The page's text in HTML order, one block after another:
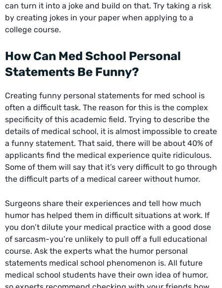
can turn it into a joke and build on that. Try taking a risk
by creating jokes in your paper when applying to a
college course.
How Can Med School Personal
Statements Be Funny?
Creating funny personal statements for med school is
often a difficult task. The reason for this is the complex
specificity of this academic field. Trying to describe the
details of medical school, it is almost impossible to create
a funny statement. That said, there will be about 40% of
applicants find the medical experience quite ridiculous.
Some of them will say that it’s very difficult to go through
the difficult parts of a medical career without humor.
Surgeons share their experiences and tell how much
humor has helped them in difficult situations at work. If
you don’t dilute your medical practice with a good dose
of sarcasm-you’re unlikely to pull off a full educational
course. Ask the experts what the humor personal
statements medical school phenomenon is. All future
medical school students have their own idea of humor,